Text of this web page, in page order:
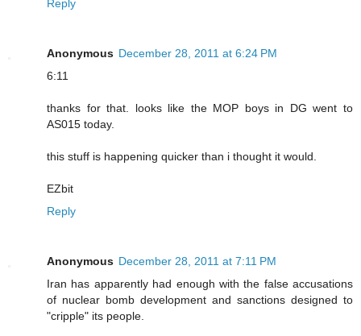
Reply
Anonymous December 28, 2011 at 6:24 PM
6:11
thanks for that. looks like the MOP boys in DG went to
AS015 today.
this stuff is happening quicker than i thought it would.
EZbit
Reply
Anonymous December 28, 2011 at 7:11 PM
Iran has apparently had enough with the false accusations
of nuclear bomb development and sanctions designed to
"cripple" its people.